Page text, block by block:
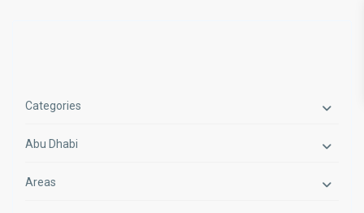
Categories
Abu Dhabi
Areas